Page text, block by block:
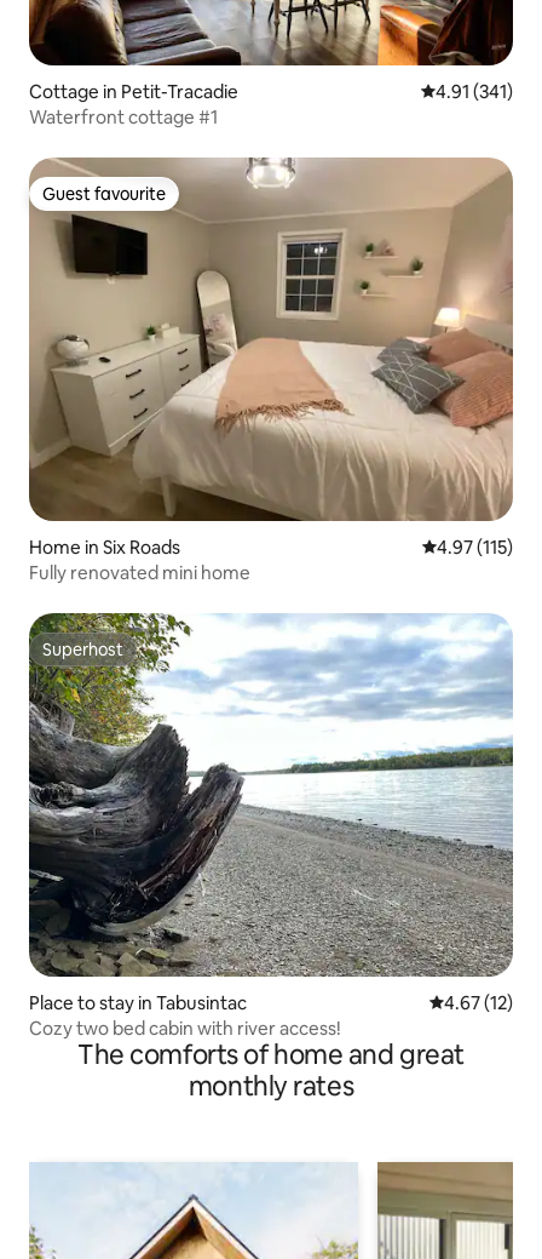
Cottage in Petit-Tracadie 4.91 out of 5
4.91 (341)
Waterfront cottage #1
Guest favourite
Guest favourite
Home in Six Roads 4.97 out of 5
4.97 (115)
Fully renovated mini home
Superhost
Superhost
Place to stay in Tabusintac 4.67 out of 5
4.67 (12)
Cozy two bed cabin with river access!
The comforts of home and great
monthly rates